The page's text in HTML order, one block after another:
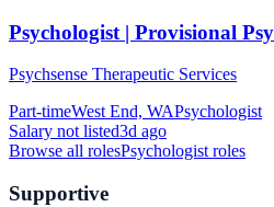
Psychologist | Provisional
Psychsense Therapeutic Services
Part-timeWest End, WAPsychologist
Salary not listed3d ago
Browse all rolesPsychologistroles
Supportive